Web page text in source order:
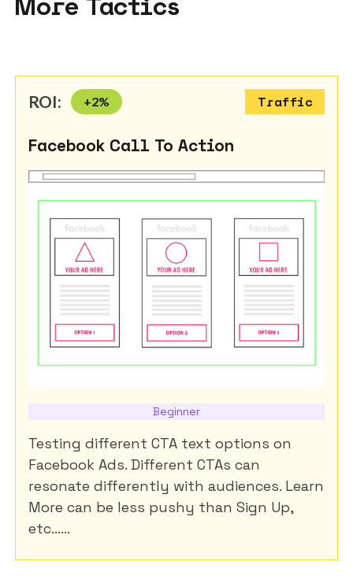
ROI: +2% Traffic
Facebook Call To Action
Beginner
Testing different CTA text options on
Facebook Ads. Different CTAs can
resonate differently with audiences. Learn
More can be less pushy than Sign Up,
etc......